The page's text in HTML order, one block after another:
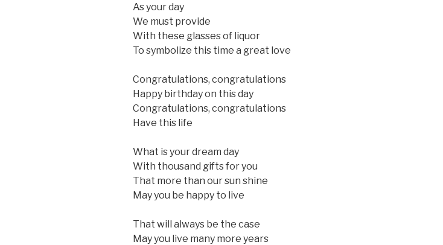
As your day
We must provide
With these glasses of liquor
To symbolize this time a great love
Congratulations, congratulations
Happy birthday on this day
Congratulations, congratulations
Have this life
What is your dream day
With thousand gifts for you
That more than our sun shine
May you be happy to live
That will always be the case
May you live many more years